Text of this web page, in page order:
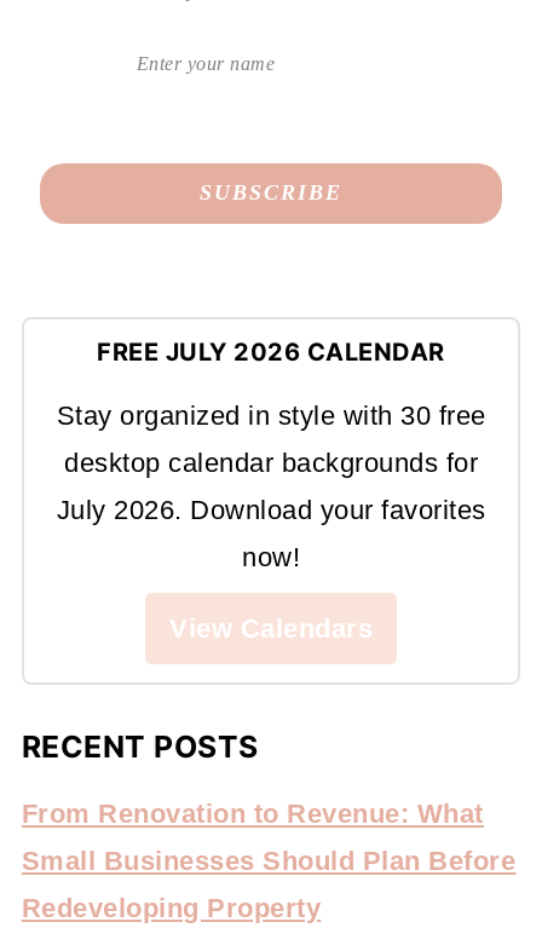
FREE JULY 2026 CALENDAR
Stay organized in style with 30 free
desktop calendar backgrounds for
July 2026. Download your favorites
now!
View Calendars
RECENT POSTS
From Renovation to Revenue: What
Small Businesses Should Plan Before
Redeveloping Property